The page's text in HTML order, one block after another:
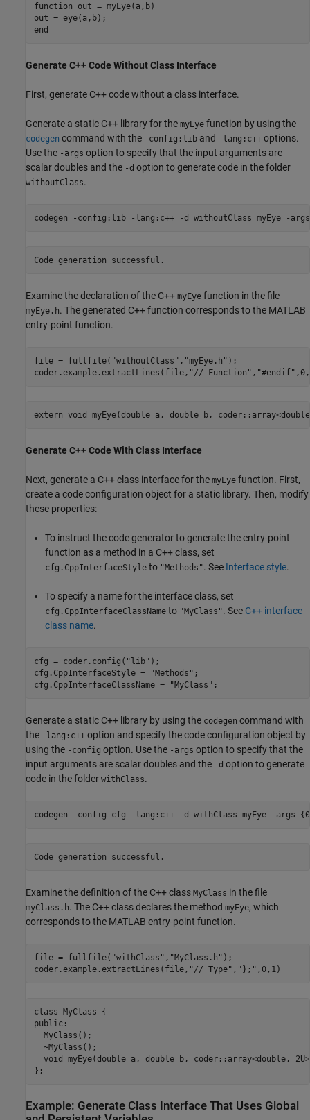
function out = myEye(a,b)
out = eye(a,b);
Generate C++ Code Without Class Interface
First, generate C++ code without a class interface.
Generate a static C++ library for the myEye function by using the
codegen command with the -config:lib and -lang:c++ options.
Use the -args option to specify that the input arguments are
scalar doubles and the -d option to generate code in the folder
withoutClass.
codegen -config:lib -lang:c++ -d withoutClass myEye -args
Examine the declaration of the C++ myEye function in the file
myEye.h. The generated C++ function corresponds to the MATLAB
entry-point function.
file = fullfile( "withoutClass" , "myEye.h" );
coder.example.extractLines(file, "// Function" , "#endif"
Generate C++ Code With Class Interface
Next, generate a C++ class interface for the myEye function. First,
create a code configuration object for a static library. Then, modify
these properties:
To instruct the code generator to generate the entry-point
function as a method in a C++ class, set
cfg.CppInterfaceStyle to "Methods". See Interface style.
To specify a name for the interface class, set
cfg.CppInterfaceClassName to "MyClass". See C++ interface
class name.
cfg = coder.config( "lib" );
cfg.CppInterfaceStyle =
"Methods" ;
cfg.CppInterfaceClassName =
"MyClass" ;
Generate a static C++ library by using the codegen command with
the -lang:c++ option and specify the code configuration object by
using the -config option. Use the -args option to specify that the
input arguments are scalar doubles and the -d option to generate
code in the folder withClass.
codegen -config cfg -lang:c++ -d withClass myEye -args
Examine the definition of the C++ class MyClass in the file
myClass.h. The C++ class declares the method myEye, which
corresponds to the MATLAB entry-point function.
file = fullfile( "withClass" , "MyClass.h" );
coder.example.extractLines(file, "// Type" , "};" ,0,1)
class MyClass {
public:
  MyClass();
  ~MyClass();
void myEye(double a, double b, coder::array<double,
Example: Generate Class Interface That Uses Global